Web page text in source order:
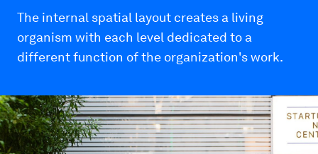
The internal spatial layout creates a living
organism with each level dedicated to a
different function of the organization's work.